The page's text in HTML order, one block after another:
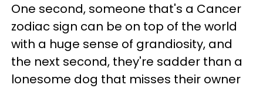
One second, someone that's a Cancer
zodiac sign can be on top of the world
with a huge sense of grandiosity, and
the next second, they're sadder than a
lonesome dog that misses their owner